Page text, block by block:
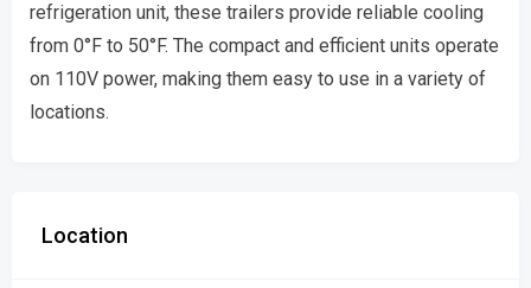
refrigeration unit, these trailers provide reliable cooling
from 0°F to 50°F. The compact and efficient units operate
on 110V power, making them easy to use in a variety of
locations.
Location